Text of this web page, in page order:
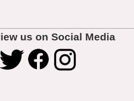
us on Social Media